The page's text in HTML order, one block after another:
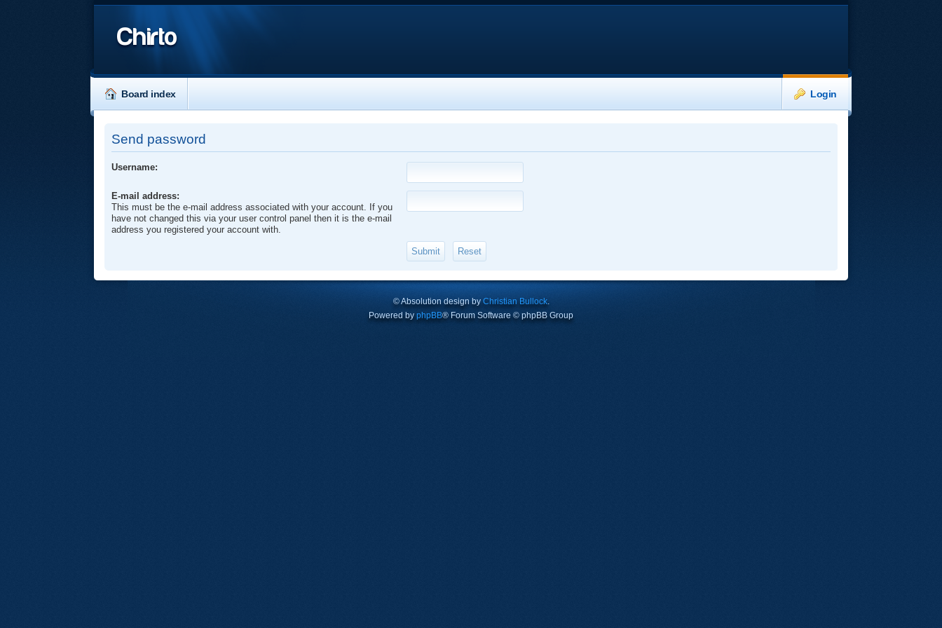
Chirto
Board index Login
Send password
Username:
E-mail address:
This must be the e-mail address associated with your account. If you
have not changed this via your user control panel then it is the e-mail
address you registered your account with.
© Absolution design byChristian Bullock.
Powered by phpBB® Forum Software © phpBB Group